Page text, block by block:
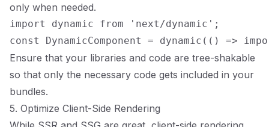
only when needed.
import dynamic from 'next/dynamic';
Ensure that your libraries and code are tree-shakable
so that only the necessary code gets included in your
bundles.
5. Optimize Client-Side Rendering